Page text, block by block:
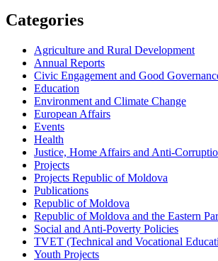
Categories
Agriculture and Rural Development
Annual Reports
Civic Engagement and Good
Education
Environment and Climate Change
European Affairs
Events
Health
Justice, Home Affairs and Anti-
Projects
Projects Republic of Moldova
Publications
Republic of Moldova
Republic of Moldova and the Eastern
Social and Anti-Poverty Policies
TVET (Technical and Vocational
Youth Projects